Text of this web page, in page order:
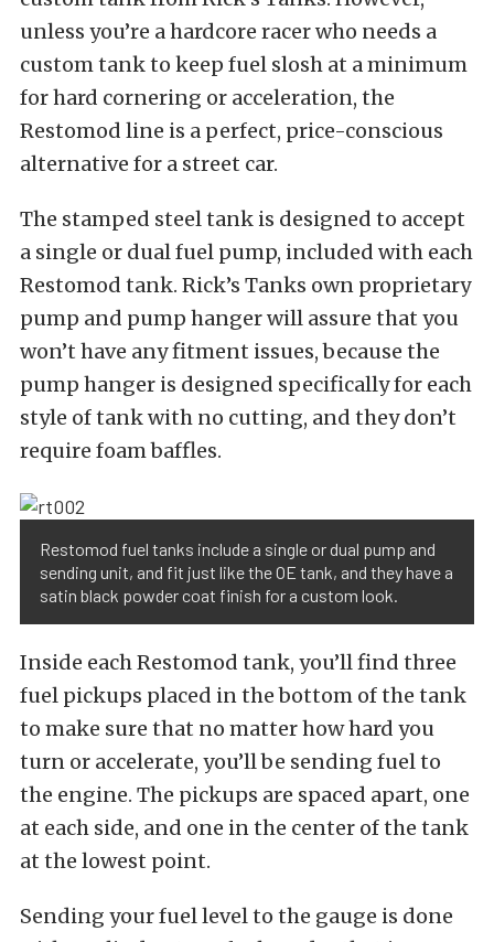
unless you’re a hardcore racer who needs a
custom tank to keep fuel slosh at a minimum
for hard cornering or acceleration, the
Restomod line is a perfect, price-conscious
alternative for a street car.
The stamped steel tank is designed to accept
a single or dual fuel pump, included with each
Restomod tank. Rick’s Tanks own proprietary
pump and pump hanger will assure that you
won’t have any fitment issues, because the
pump hanger is designed specifically for each
style of tank with no cutting, and they don’t
require foam baffles.
Restomod fuel tanks include a single or dual pump and
sending unit, and fit just like the OE tank, and they have a
satin black powder coat finish for a custom look.
Inside each Restomod tank, you’ll find three
fuel pickups placed in the bottom of the tank
to make sure that no matter how hard you
turn or accelerate, you’ll be sending fuel to
the engine. The pickups are spaced apart, one
at each side, and one in the center of the tank
at the lowest point.
Sending your fuel level to the gauge is done